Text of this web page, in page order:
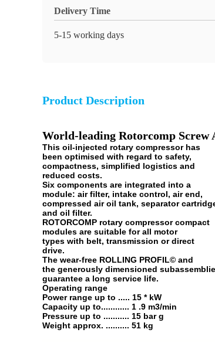
Delivery Time
5-15 working days
Product Description
World-leading Rotorcomp
This oil-injected rotary compressor has
been optimised with regard to safety,
compactness, simplified logistics and
reduced costs.
Six components are integrated into a
module: air filter, intake control, air end,
compressed air oil tank, separator
and oil filter.
ROTORCOMP rotary compressor compact
modules are suitable for all motor
types with belt, transmission or direct
drive.
The wear-free ROLLING PROFIL© and
the generously dimensioned
guarantee a long service life.
Operating range
Power range up to ..... 15 * kW
Capacity up to............ 1 .9 m3/min
Pressure up to ........... 15 bar g
Weight approx. .......... 51 kg